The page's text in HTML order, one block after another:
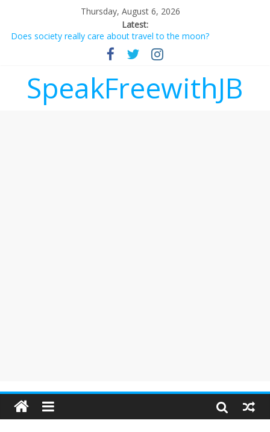
Thursday, August 6, 2026
Latest:
Does society really care about travel to the moon?
Not everything deserves a standing ovation… just clap, people!
Why should I tip a contractor setting their own rates?
‘Melania’ is for an audience of 1. In this theatre, that’s me.
Seriously. Nobody else is here.
SpeakFreewithJB